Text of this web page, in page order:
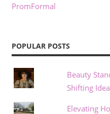
PromFormal
POPULAR POSTS
Beauty
Shifting
Elevating